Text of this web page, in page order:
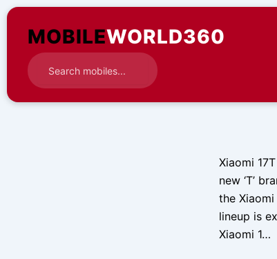
Skip
contentMOBILEWORLD360
Xiaomi
new ‘T’
the
lineup is
Xiaomi 1…